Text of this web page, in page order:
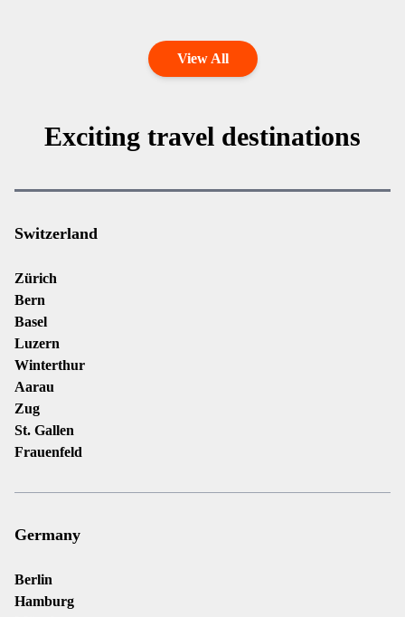
View All
Exciting travel destinations
Switzerland
Zürich
Bern
Basel
Luzern
Winterthur
Aarau
Zug
St. Gallen
Frauenfeld
Germany
Berlin
Hamburg